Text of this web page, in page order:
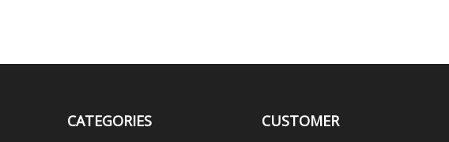
CATEGORIES CUSTOMER